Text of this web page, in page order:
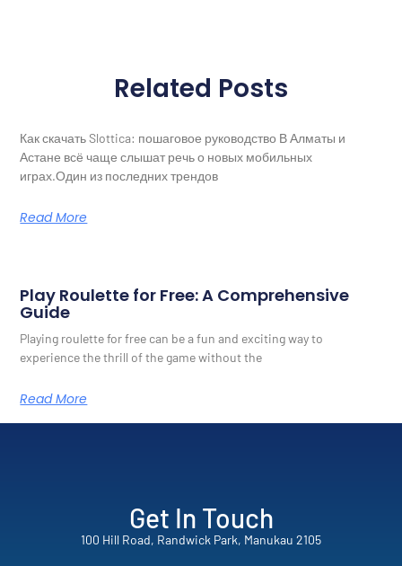
Related Posts
Как скачать Slottica: пошаговое руководство В Алматы и
Астане всё чаще слышат речь о новых мобильных
играх.Один из последних трендов
Read More
Play Roulette for Free: A Comprehensive
Guide
Playing roulette for free can be a fun and exciting way to
experience the thrill of the game without the
Read More
Get In Touch
100 Hill Road, Randwick Park, Manukau 2105